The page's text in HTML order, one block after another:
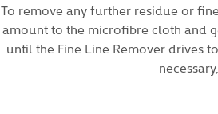
To remove any further residue or
amount to the microfibre cloth and
until the Fine Line Remover drives